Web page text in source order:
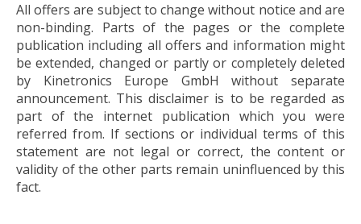
All offers are subject to change without notice and are
non-binding. Parts of the pages or the complete
publication including all offers and information might
be extended, changed or partly or completely deleted
by Kinetronics Europe GmbH without separate
announcement. This disclaimer is to be regarded as
part of the internet publication which you were
referred from. If sections or individual terms of this
statement are not legal or correct, the content or
validity of the other parts remain uninfluenced by this
fact.